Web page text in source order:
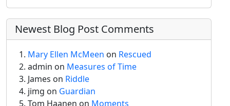
Newest Blog Post Comments
Mary Ellen McMeen on Rescued
admin on Measures of Time
James on Riddle
jimg on Guardian
Tom Haanen on Moments